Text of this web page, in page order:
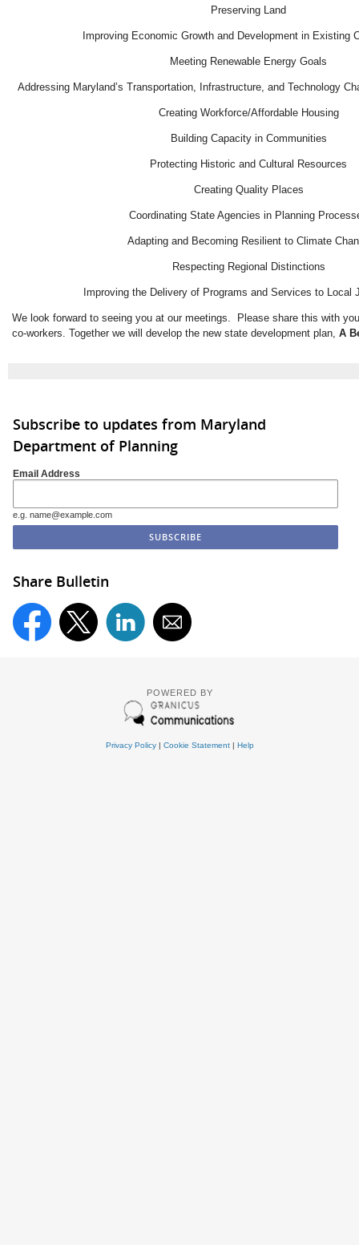
Preserving Land
Improving Economic Growth and Development in Existing
Meeting Renewable Energy Goals
Addressing Maryland’s Transportation, Infrastructure, and Technology
Creating Workforce/Affordable Housing
Building Capacity in Communities
Protecting Historic and Cultural Resources
Creating Quality Places
Coordinating State Agencies in Planning
Adapting and Becoming Resilient to Climate
Respecting Regional Distinctions
Improving the Delivery of Programs and Services to Local
We look forward to seeing you at our meetings. Please share this with
co-workers. Together we will develop the new state development plan, A
Subscribe to updates from Maryland
Department of Planning
Email Address
e.g. name@example.com
Share Bulletin
POWERED BY
Privacy Policy| Cookie Statement| Help